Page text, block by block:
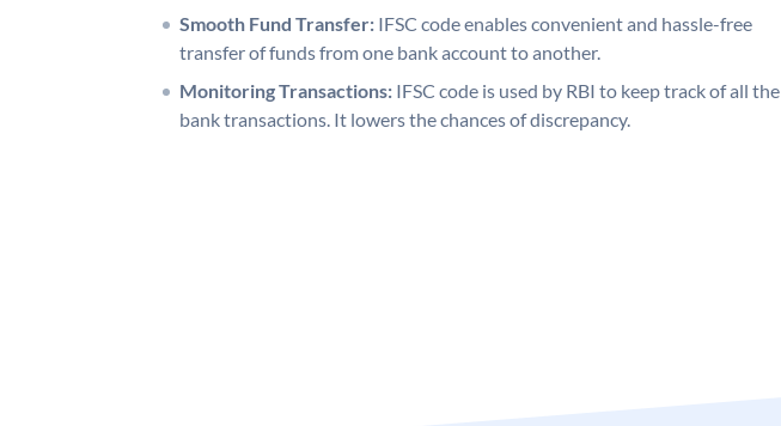
Smooth Fund Transfer: IFSC code enables convenient and hassle-free
transfer of funds from one bank account to another.
Monitoring Transactions: IFSC code is used by RBI to keep track of all the
bank transactions. It lowers the chances of discrepancy.